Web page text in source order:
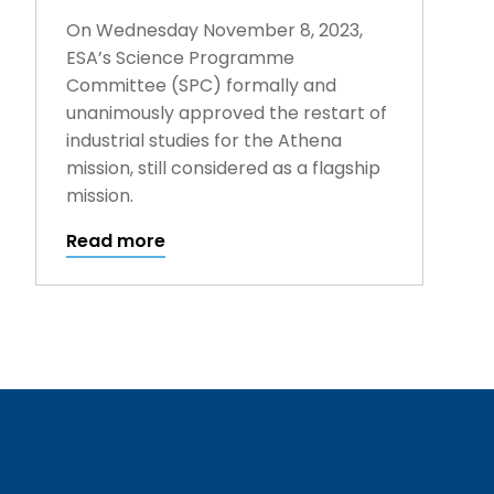
On Wednesday November 8, 2023,
ESA’s Science Programme
Committee (SPC) formally and
unanimously approved the restart of
industrial studies for the Athena
mission, still considered as a flagship
mission.
Read more